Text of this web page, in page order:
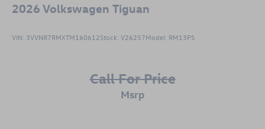
2026 Volkswagen Tiguan
VIN: 3VVNR7RMXTM160612Stock: V26257Model: RM13PS
Call For Price
msrp